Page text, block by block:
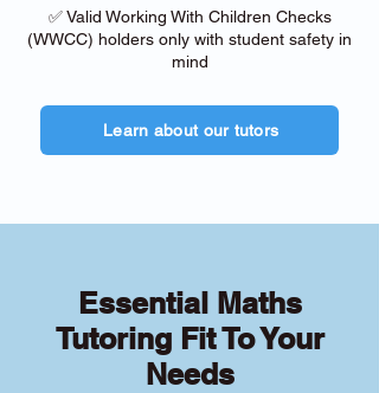
✅ Valid Working With Children Checks
(WWCC) holders only with student safety in
mind
Learn about our tutors
Essential Maths
Tutoring Fit To Your
Needs